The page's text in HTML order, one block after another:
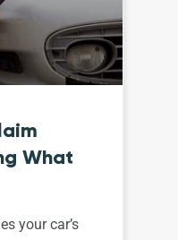
What
your car’s